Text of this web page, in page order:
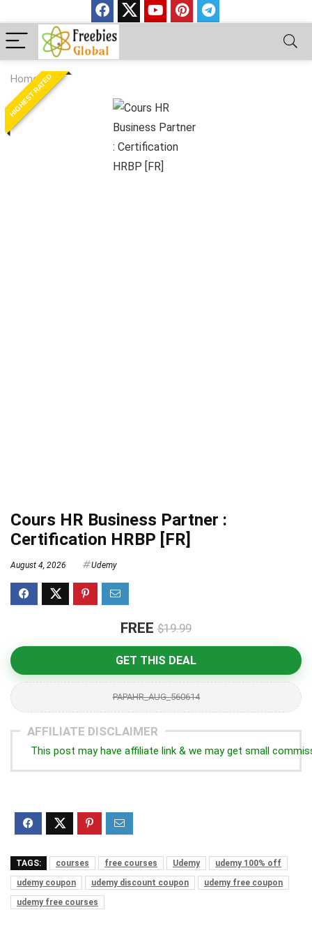
Home»
HIGHEST RATED
Cours HR Business Partner :
Certification HRBP [FR]
August 4, 2026 Udemy
FREE $19.99
GET THIS DEAL
PAPAHR_AUG_560614
AFFILIATE DISCLAIMER
This post may have affiliate link & we may get small
TAGS: courses free courses Udemy
udemy 100% off
udemy coupon
udemy discount coupon
udemy free coupon
udemy free courses